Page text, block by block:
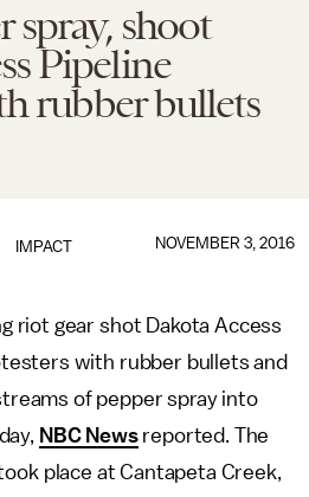
spray, shoot
Pipeline
rubber bullets
IMPACT NOVEMBER 3, 2016
riot gear shot Dakota Access
with rubber bullets and
of pepper spray into
NBC Newsreported. The
place at Cantapeta Creek,